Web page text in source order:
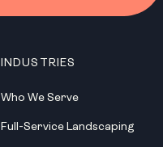
INDUSTRIES
Who We Serve
Full-Service Landscaping